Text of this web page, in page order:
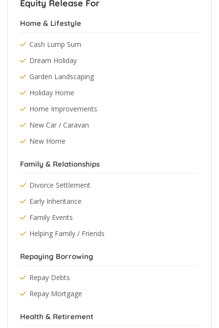
Equity Release For
Home & Lifestyle
Cash Lump Sum
Dream Holiday
Garden Landscaping
Holiday Home
Home Improvements
New Car / Caravan
New Home
Family & Relationships
Divorce Settlement
Early Inheritance
Family Events
Helping Family / Friends
Repaying Borrowing
Repay Debts
Repay Mortgage
Health & Retirement